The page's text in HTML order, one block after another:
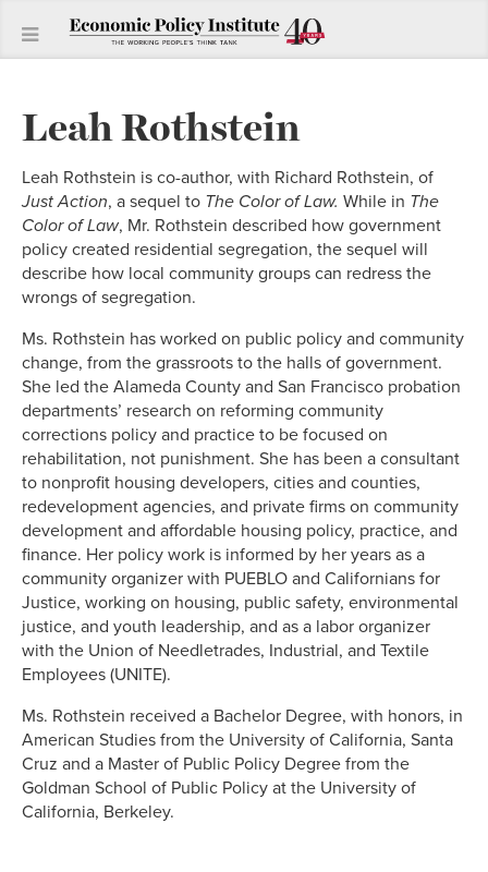
Leah Rothstein
Leah Rothstein is co-author, with Richard Rothstein, of
Just Action, a sequel to The Color of Law. While in The
Color of Law, Mr. Rothstein described how government
policy created residential segregation, the sequel will
describe how local community groups can redress the
wrongs of segregation.
Ms. Rothstein has worked on public policy and community
change, from the grassroots to the halls of government.
She led the Alameda County and San Francisco probation
departments’ research on reforming community
corrections policy and practice to be focused on
rehabilitation, not punishment. She has been a consultant
to nonprofit housing developers, cities and counties,
redevelopment agencies, and private firms on community
development and affordable housing policy, practice, and
finance. Her policy work is informed by her years as a
community organizer with PUEBLO and Californians for
Justice, working on housing, public safety, environmental
justice, and youth leadership, and as a labor organizer
with the Union of Needletrades, Industrial, and Textile
Employees (UNITE).
Ms. Rothstein received a Bachelor Degree, with honors, in
American Studies from the University of California, Santa
Cruz and a Master of Public Policy Degree from the
Goldman School of Public Policy at the University of
California, Berkeley.